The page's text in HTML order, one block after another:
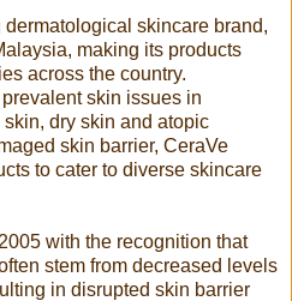
skincare brand,
making its products
across the country.
skin issues in
dry skin and atopic
skin barrier, CeraVe
to cater to diverse skincare
with the recognition that
stem from decreased levels
in disrupted skin barrier